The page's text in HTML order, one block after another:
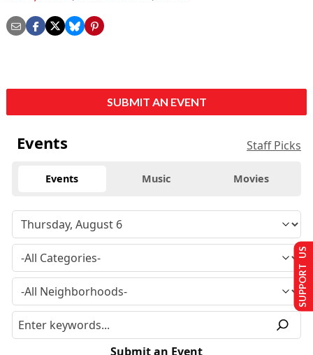
SUBMIT AN EVENT
Events Staff Picks
Events Music Movies
Submit an Event
SUPPORT US